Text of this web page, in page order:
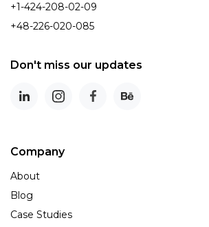
+1-424-208-02-09
+48-226-020-085
Don't miss our updates
Company
About
Blog
Case Studies